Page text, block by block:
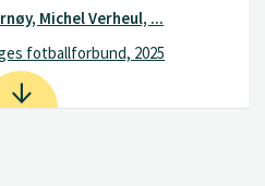
Michel Verheul, ...
fotballforbund, 2025